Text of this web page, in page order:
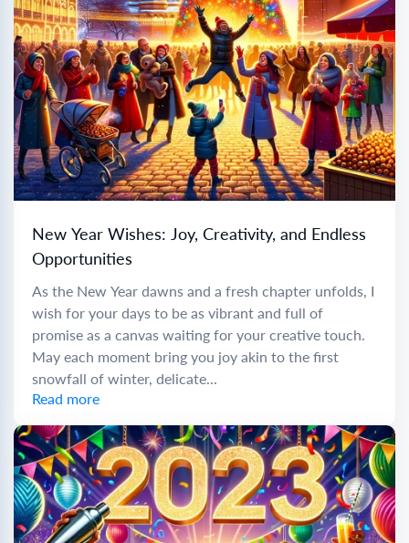
New Year Wishes: Joy, Creativity, and Endless
Opportunities
As the New Year dawns and a fresh chapter unfolds, I
wish for your days to be as vibrant and full of
promise as a canvas waiting for your creative touch.
May each moment bring you joy akin to the first
snowfall of winter, delicate...
Read more